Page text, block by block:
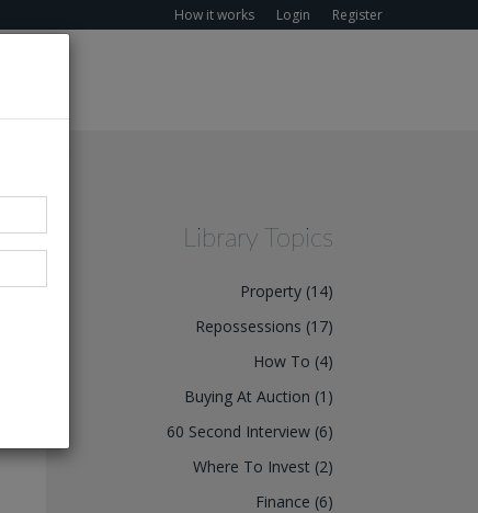
How it works Login Register
Library Topics
Property (14)
Repossessions (17)
How To (4)
Buying At Auction (1)
60 Second Interview (6)
Where To Invest (2)
Finance (6)